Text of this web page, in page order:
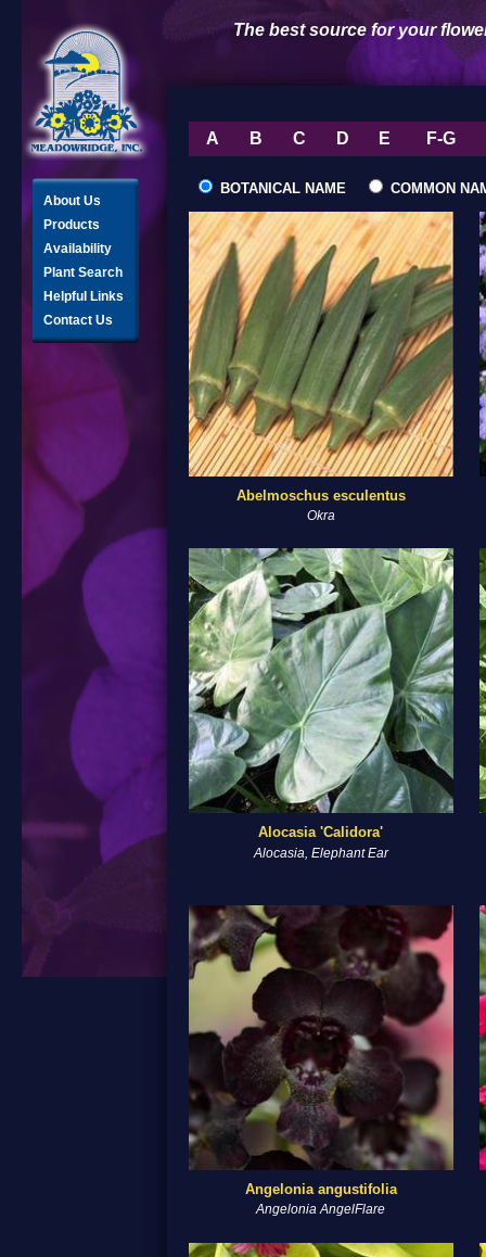
About Us
Products
Availability
Plant Search
Helpful Links
Contact Us
The best source for your
A B C D E F-G
BOTANICAL NAME COMMON
Abelmoschus esculentus
Okra
Alocasia 'Calidora'
Alocasia, Elephant Ear
Angelonia angustifolia
Angelonia AngelFlare